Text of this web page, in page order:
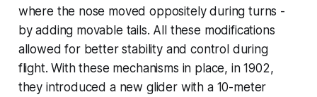
where the nose moved oppositely during turns -
by adding movable tails. All these modifications
allowed for better stability and control during
flight. With these mechanisms in place, in 1902,
they introduced a new glider with a 10-meter